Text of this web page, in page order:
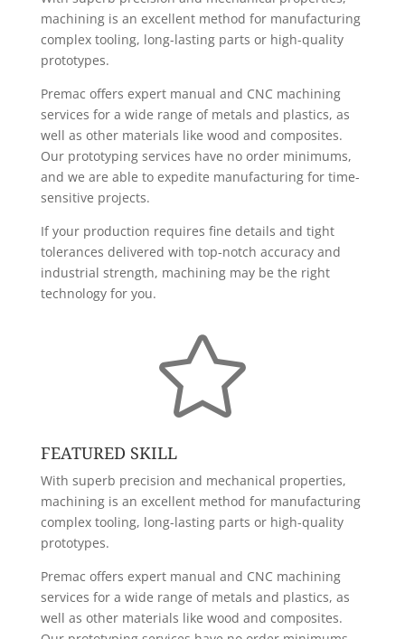
machining is an excellent method for manufacturing
complex tooling, long-lasting parts or high-quality
prototypes.
Premac offers expert manual and CNC machining
services for a wide range of metals and plastics, as
well as other materials like wood and composites.
Our prototyping services have no order minimums,
and we are able to expedite manufacturing for time-
sensitive projects.
If your production requires fine details and tight
tolerances delivered with top-notch accuracy and
industrial strength, machining may be the right
technology for you.

FEATURED SKILL
With superb precision and mechanical properties,
machining is an excellent method for manufacturing
complex tooling, long-lasting parts or high-quality
prototypes.
Premac offers expert manual and CNC machining
services for a wide range of metals and plastics, as
well as other materials like wood and composites.